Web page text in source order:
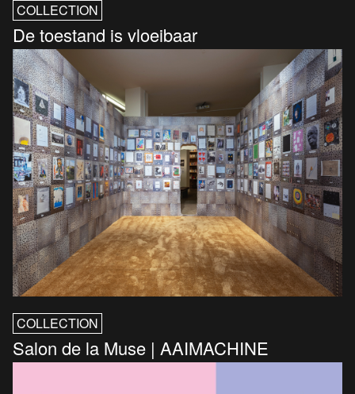
COLLECTION
De toestand is vloeibaar
COLLECTION
Salon de la Muse | AAIMACHINE